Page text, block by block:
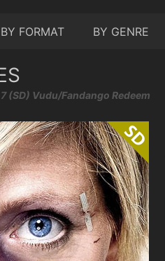
BY FORMAT BY GENRE
(SD) Vudu/Fandango Redeem